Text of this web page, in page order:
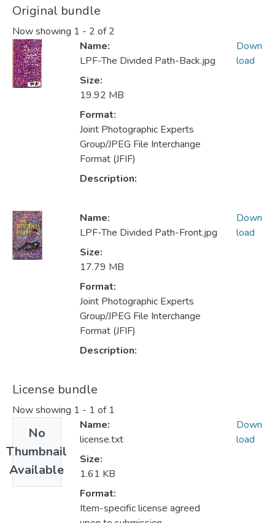
Original bundle
Now showing 1 - 2 of 2
Name:
LPF-The Divided Path-Back.jpg
Size:
19.92 MB
Format:
Joint Photographic Experts
Group/JPEG File Interchange
Format (JFIF)
Description:
Down
load
Name:
LPF-The Divided Path-Front.jpg
Size:
17.79 MB
Format:
Joint Photographic Experts
Group/JPEG File Interchange
Format (JFIF)
Description:
Down
load
License bundle
Now showing 1 - 1 of 1
No
Thumbnail
Available
Name:
license.txt
Size:
1.61 KB
Format:
Item-specific license agreed
Down
load